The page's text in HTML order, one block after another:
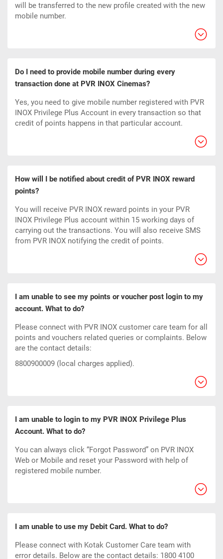
will be transferred to the new profile created with the new
mobile number.
Do I need to provide mobile number during every
transaction done at PVR INOX Cinemas?
Yes, you need to give mobile number registered with PVR
INOX Privilege Plus Account in every transaction so that
credit of points happens in that particular account.
How will I be notified about credit of PVR INOX reward
points?
You will receive PVR INOX reward points in your PVR
INOX Privilege Plus account within 15 working days of
carrying out the transactions. You will also receive SMS
from PVR INOX notifying the credit of points.
I am unable to see my points or voucher post login to my
account. What to do?
Please connect with PVR INOX customer care team for all
points and vouchers related queries or complaints. Below
are the contact details:
8800900009 (local charges applied).
I am unable to login to my PVR INOX Privilege Plus
Account. What to do?
You can always click “Forgot Password” on PVR INOX
Web or Mobile and reset your Password with help of
registered mobile number.
I am unable to use my Debit Card. What to do?
Please connect with Kotak Customer Care team with
error details. Below are the contact details: 1800 4100